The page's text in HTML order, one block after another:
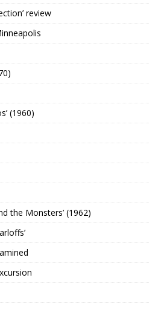
review
(1960)
the Monsters’ (1962)